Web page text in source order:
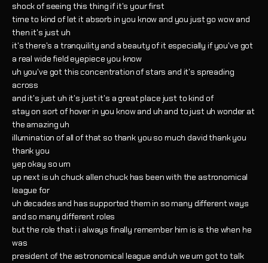
shock of seeing this thing if it's your first
time to kind of let it absorb in you know and you just go wow and
then it's just uh
it's there's a tranquility and a beauty of it especially if you've got
a real wide field eyepiece you know
uh you've got this concentration of stars and it's spreading
across
and it's just uh it's just it's a great place just to kind of
stay on sort of hover in you know and uh and to just uh wonder at
the amazing uh
illumination of all of that so thank you so much david thank you
thank you
yep okay so um
up next is uh chuck allen chuck has been with the astronomical
league for
uh decades and has supported them in so many different ways
and so many different roles
but the role that i i always finally remember him is is the when he
was
president of the astronomical league and uh we um got to talk